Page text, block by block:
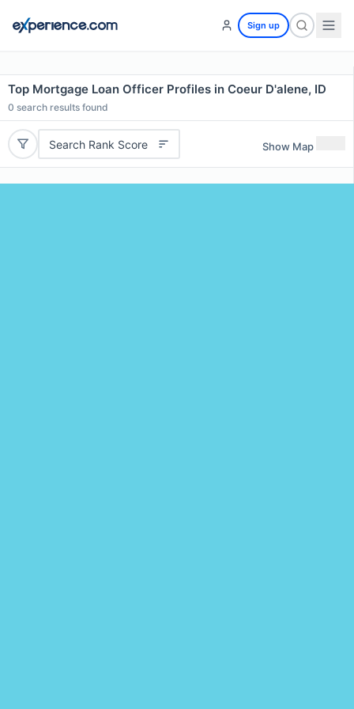
Sign up
Top Mortgage Loan Officer Profiles in Coeur D'alene, ID
0 search results found
Search Rank Score Show Map